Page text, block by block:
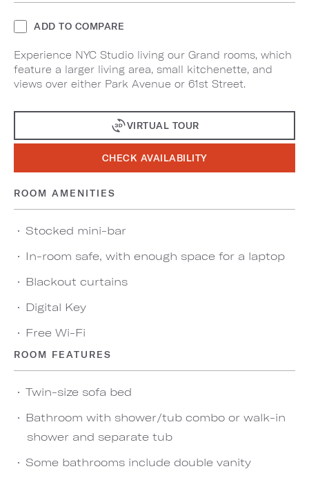
ADD TO COMPARE
Experience NYC Studio living our Grand rooms, which
feature a larger living area, small kitchenette, and
views over either Park Avenue or 61st Street.
VIRTUAL TOUR
CHECK AVAILABILITY
ROOM AMENITIES
Stocked mini-bar
In-room safe, with enough space for a laptop
Blackout curtains
Digital Key
Free Wi-Fi
ROOM FEATURES
Twin-size sofa bed
Bathroom with shower/tub combo or walk-in
shower and separate tub
Some bathrooms include double vanity